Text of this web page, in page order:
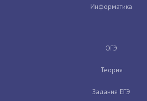
Информатика
ОГЭ
Теория
Задания ЕГЭ